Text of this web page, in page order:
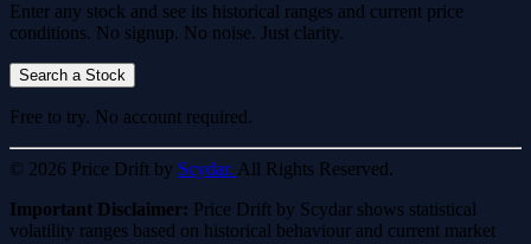
Enter any stock and see its historical ranges and current price
conditions. No signup. No noise. Just clarity.
Search a Stock
Free to try. No account required.
© 2026 Price Drift by Scydar. All Rights Reserved.
Important Disclaimer: Price Drift by Scydar shows statistical
volatility ranges based on historical behaviour and current market